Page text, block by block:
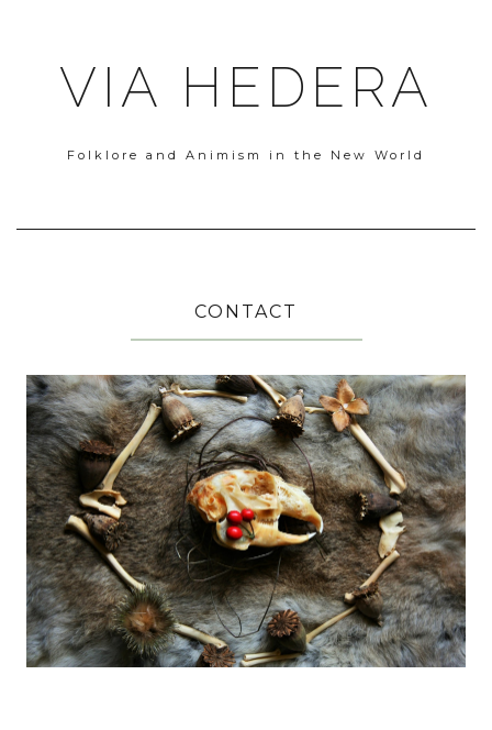
VIA HEDERA
Folklore and Animism in the New World
CONTACT